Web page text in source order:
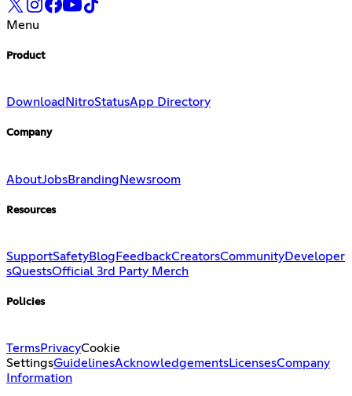
Menu
Product
Download NitroStatusApp Directory
Company
AboutJobsBrandingNewsroom
Resources
SupportSafetyBlog FeedbackCreatorsCommunityDeveloper
sQuestsOfficial 3rd Party Merch
Policies
TermsPrivacyCookie
SettingsGuidelinesAcknowledgementsLicensesCompany
Information